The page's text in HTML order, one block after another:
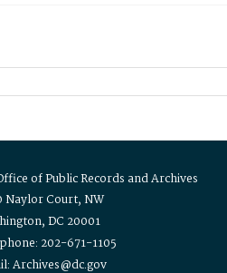
of Public Records and Archives
Naylor Court, NW
DC 20001
202-671-1105
Archives@dc.gov